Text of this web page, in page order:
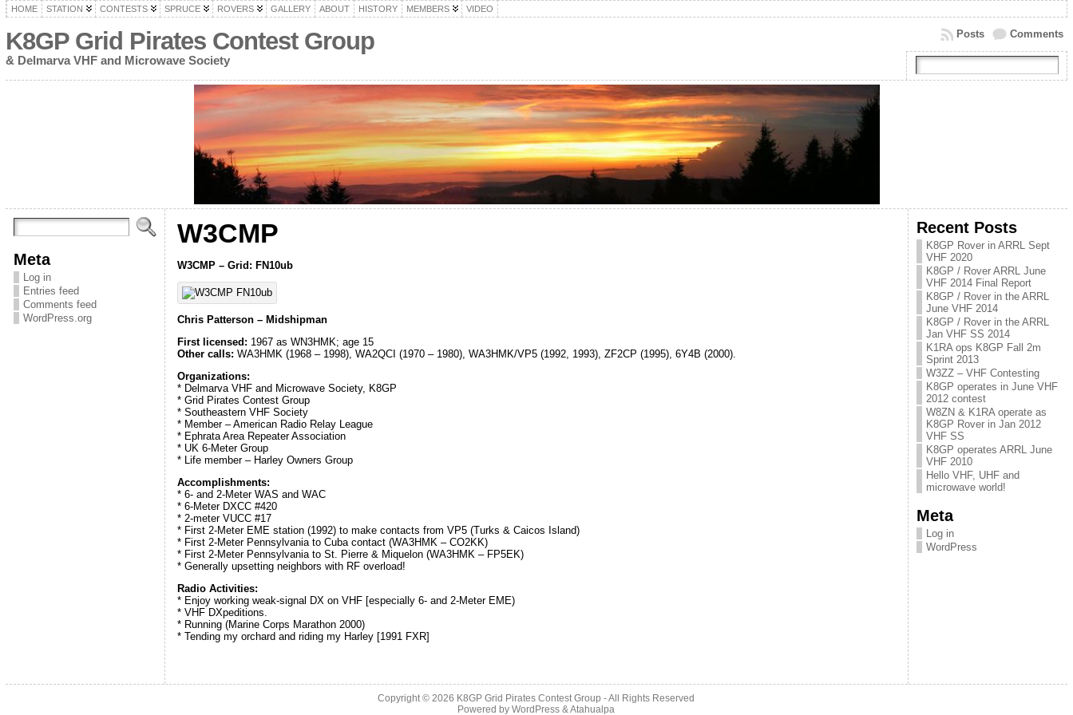
HOME STATION CONTESTS SPRUCE ROVERS GALLERY ABOUT HISTORY MEMBERS VIDEO
K8GP Grid Pirates Contest Group
& Delmarva VHF and Microwave Society
Comments
Posts
Meta
Log in
Entries feed
Comments feed
WordPress.org
W3CMP
W3CMP – Grid: FN10ub
Chris Patterson – Midshipman
First licensed: 1967 as WN3HMK; age 15
Other calls: WA3HMK (1968 – 1998), WA2QCI (1970 – 1980), WA3HMK/VP5 (1992, 1993), ZF2CP (1995), 6Y4B (2000).
Organizations:
* Delmarva VHF and Microwave Society, K8GP
* Grid Pirates Contest Group
* Southeastern VHF Society
* Member – American Radio Relay League
* Ephrata Area Repeater Association
* UK 6-Meter Group
* Life member – Harley Owners Group
Accomplishments:
* 6- and 2-Meter WAS and WAC
* 6-Meter DXCC #420
* 2-meter VUCC #17
* First 2-Meter EME station (1992) to make contacts from VP5 (Turks & Caicos Island)
* First 2-Meter Pennsylvania to Cuba contact (WA3HMK – CO2KK)
* First 2-Meter Pennsylvania to St. Pierre & Miquelon (WA3HMK – FP5EK)
* Generally upsetting neighbors with RF overload!
Radio Activities:
* Enjoy working weak-signal DX on VHF [especially 6- and 2-Meter EME)
* VHF DXpeditions.
* Running (Marine Corps Marathon 2000)
* Tending my orchard and riding my Harley [1991 FXR]
Recent Posts
K8GP Rover in ARRL Sept
VHF 2020
K8GP / Rover ARRL June
VHF 2014 Final Report
K8GP / Rover in the ARRL
June VHF 2014
K8GP / Rover in the ARRL
Jan VHF SS 2014
K1RA ops K8GP Fall 2m
Sprint 2013
W3ZZ – VHF Contesting
K8GP operates in June VHF
2012 contest
W8ZN & K1RA operate as
K8GP Rover in Jan 2012
VHF SS
K8GP operates ARRL June
VHF 2010
Hello VHF, UHF and
microwave world!
Meta
Log in
WordPress
Copyright © 2026 K8GP Grid Pirates Contest Group - All Rights Reserved
Powered byWordPress &Atahualpa